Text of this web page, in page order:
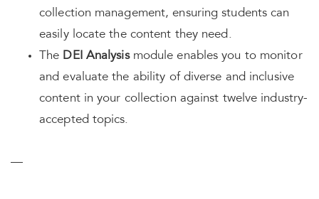
collection management, ensuring students can
easily locate the content they need.
The DEI Analysis module enables you to monitor
and evaluate the ability of diverse and inclusive
content in your collection against twelve industry-
accepted topics.
—